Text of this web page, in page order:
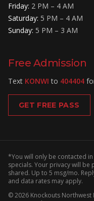
Friday: 2 PM – 4 AM
Saturday: 5 PM – 4 AM
Sunday: 5 PM – 3 AM
Free Admission
Text KONWI to 404404
GET FREE PASS
*You will only be contacted
specials. Your privacy will
shared. Up to 5 msg/mo.
and data rates may apply.
©2026 Knockouts Northwest